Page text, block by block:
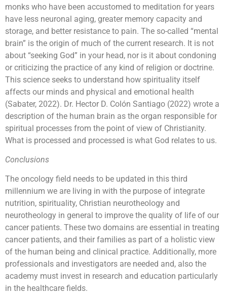
monks who have been accustomed to meditation for years
have less neuronal aging, greater memory capacity and
storage, and better resistance to pain. The so-called “mental
brain” is the origin of much of the current research. It is not
about “seeking God” in your head, nor is it about condoning
or criticizing the practice of any kind of religion or doctrine.
This science seeks to understand how spirituality itself
affects our minds and physical and emotional health
(Sabater, 2022). Dr. Hector D. Colón Santiago (2022) wrote a
description of the human brain as the organ responsible for
spiritual processes from the point of view of Christianity.
What is processed and processed is what God relates to us.
Conclusions
The oncology field needs to be updated in this third
millennium we are living in with the purpose of integrate
nutrition, spirituality, Christian neurotheology and
neurotheology in general to improve the quality of life of our
cancer patients. These two domains are essential in treating
cancer patients, and their families as part of a holistic view
of the human being and clinical practice. Additionally, more
professionals and investigators are needed and, also the
academy must invest in research and education particularly
in the healthcare fields.